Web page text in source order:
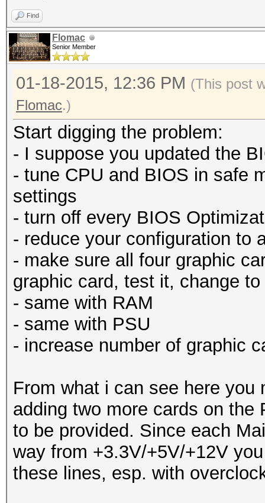
Find
Flomac
Senior Member
01-18-2015, 12:36 PM (This post
Flomac.)
Start digging the problem:
- I suppose you updated the
- tune CPU and BIOS in safe
settings
- turn off every BIOS
- reduce your configuration to
- make sure all four graphic
graphic card, test it, change
- same with RAM
- same with PSU
- increase number of graphic
From what i can see here
adding two more cards on the
to be provided. Since each
way from +3.3V/+5V/+12V
these lines, esp. with